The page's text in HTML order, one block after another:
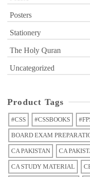
Posters
Stationery
The Holy Quran
Uncategorized
Product Tags
#CSS #CSSBOOKS
BOARD EXAM
CA PAKISTAN CA
CA STUDY MATERIAL